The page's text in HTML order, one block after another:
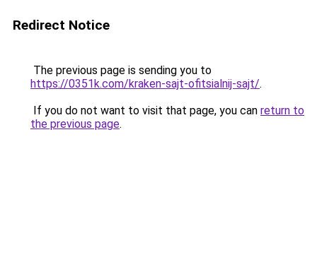
Redirect Notice
The previous page is sending you to
https://0351k.com/kraken-sajt-ofitsialnij-sajt/.
If you do not want to visit that page, you can return to
the previous page.